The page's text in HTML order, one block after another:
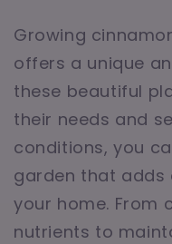
Growing
offers a unique
these beautiful
their needs and
conditions, you
garden that adds
your home. From
nutrients to